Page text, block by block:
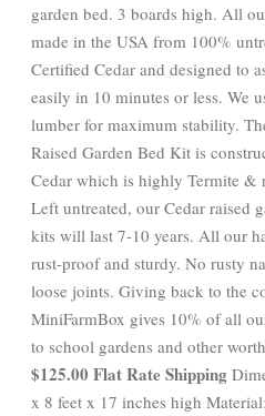
garden bed. 3 boards high. All
made in the USA from 100%
Certified Cedar and designed to
easily in 10 minutes or less. We
lumber for maximum stability.
Raised Garden Bed Kit is
Cedar which is highly Termite &
Left untreated, our Cedar raised
kits will last 7-10 years. All our
rust-proof and sturdy. No rusty
loose joints. Giving back to the
MiniFarmBox gives 10% of all
to school gardens and other
$125.00 Flat Rate Shipping
x 8 feet x 17 inches high